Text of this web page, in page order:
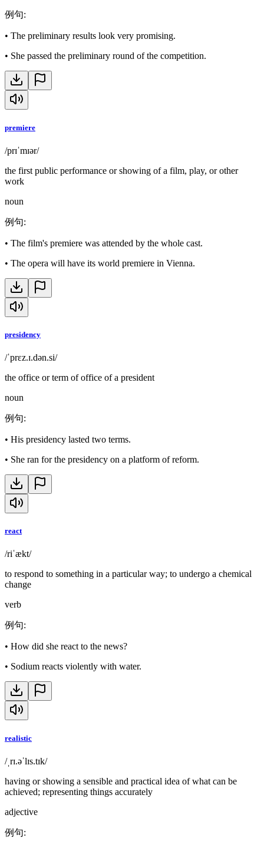
例句:
• The preliminary results look very promising.
• She passed the preliminary round of the competition.
premiere
/prɪˈmɪər/
the first public performance or showing of a film, play, or other
work
noun
例句:
• The film's premiere was attended by the whole cast.
• The opera will have its world premiere in Vienna.
presidency
/ˈprɛz.ɪ.dən.si/
the office or term of office of a president
noun
例句:
• His presidency lasted two terms.
• She ran for the presidency on a platform of reform.
react
/riˈækt/
to respond to something in a particular way; to undergo a chemical
change
verb
例句:
• How did she react to the news?
• Sodium reacts violently with water.
realistic
/ˌrɪ.əˈlɪs.tɪk/
having or showing a sensible and practical idea of what can be
achieved; representing things accurately
adjective
例句: